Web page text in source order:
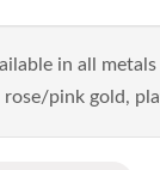
in all
pink gold,